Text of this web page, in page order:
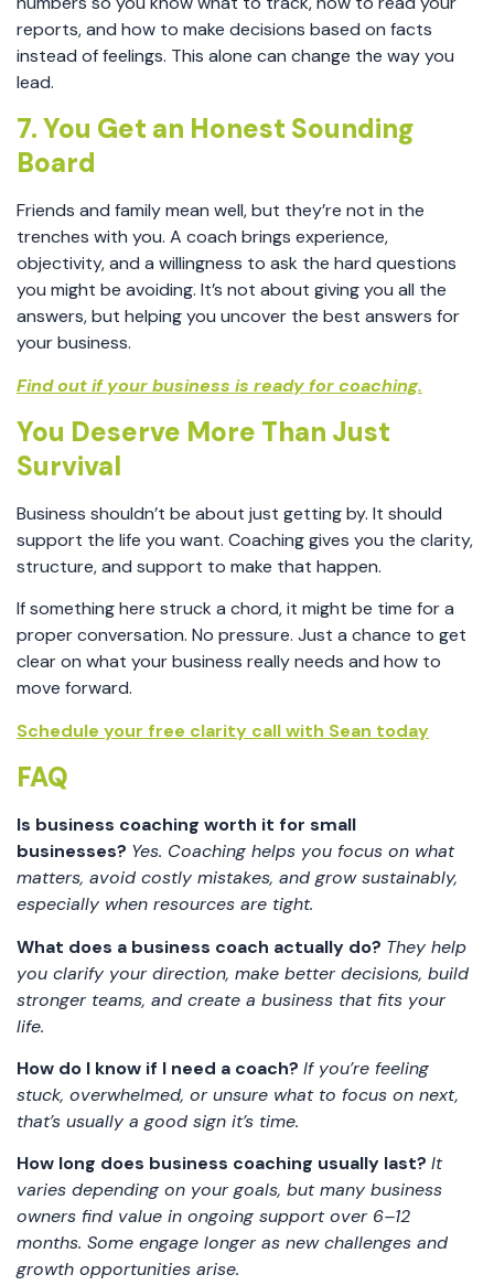
reports, and how to make decisions based on facts
instead of feelings. This alone can change the way you
lead.
7. You Get an Honest Sounding
Board
Friends and family mean well, but they’re not in the
trenches with you. A coach brings experience,
objectivity, and a willingness to ask the hard questions
you might be avoiding. It’s not about giving you all the
answers, but helping you uncover the best answers for
your business.
Find out if your business is ready for coaching.
You Deserve More Than Just
Survival
Business shouldn’t be about just getting by. It should
support the life you want. Coaching gives you the clarity,
structure, and support to make that happen.
If something here struck a chord, it might be time for a
proper conversation. No pressure. Just a chance to get
clear on what your business really needs and how to
move forward.
Schedule your free clarity call with Sean today
FAQ
Is business coaching worth it for small
businesses? Yes. Coaching helps you focus on what
matters, avoid costly mistakes, and grow sustainably,
especially when resources are tight.
What does a business coach actually do? They help
you clarify your direction, make better decisions, build
stronger teams, and create a business that fits your
life.
How do I know if I need a coach? If you’re feeling
stuck, overwhelmed, or unsure what to focus on next,
that’s usually a good sign it’s time.
How long does business coaching usually last? It
varies depending on your goals, but many business
owners find value in ongoing support over 6–12
months. Some engage longer as new challenges and
growth opportunities arise.